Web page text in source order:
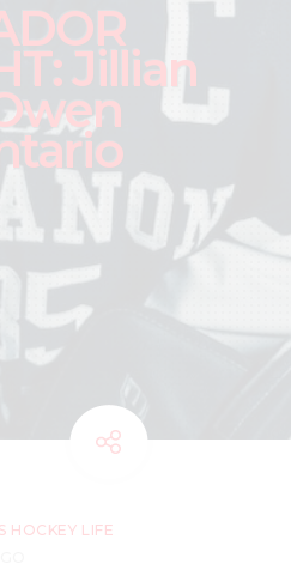
Jillian
HOCKEY LIFE